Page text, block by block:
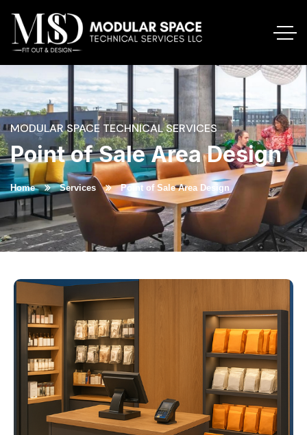
MODULAR SPACE TECHNICAL SERVICES
Point of Sale Area Design
Home Services Point of Sale Area Design